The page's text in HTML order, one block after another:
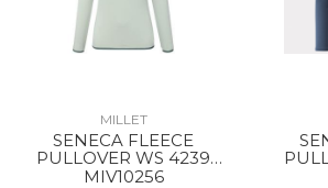
MILLET
SENECA FLEECE
PULLOVER WS 4239
SEAWEED
MIV10256